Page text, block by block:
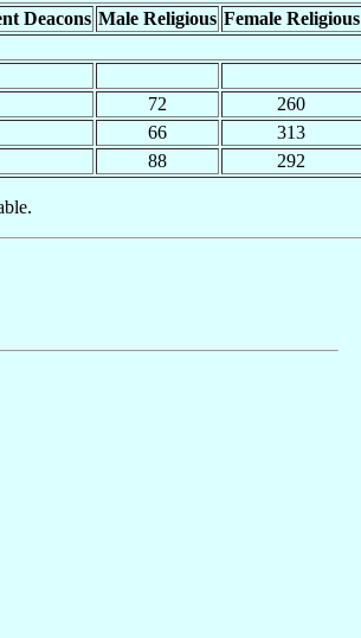
Deacons Male Religious Female Religious
72
260
66
313
88
292